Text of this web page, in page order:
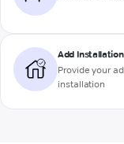
Add
Provide your
installation